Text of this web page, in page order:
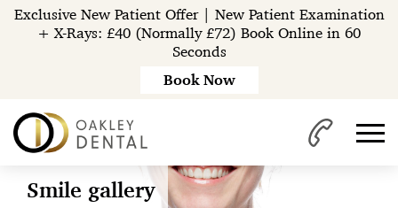
Smile gallery
Exclusive New Patient Offer | New Patient Examination
+ X-Rays: £40 (Normally £72) Book Online in 60
Seconds
Book Now